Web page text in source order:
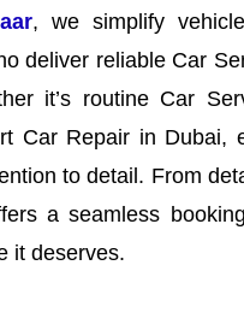
, we simplify
deliver reliable Car
it’s routine Car
Car Repair in Dubai,
to detail. From
a seamless
it deserves.